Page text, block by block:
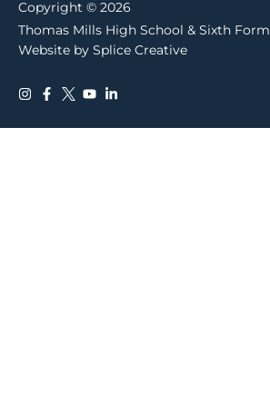
Copyright © 2026
Thomas Mills High School & Sixth Form
Website by Splice Creative